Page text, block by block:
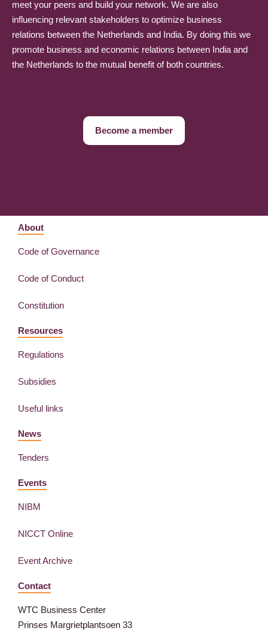
meet your peers and build your network. We are also
influencing relevant stakeholders to optimize business
relations between the Netherlands and India. By doing this we
promote business and economic relations between India and
the Netherlands to the mutual benefit of both countries.
Become a member
About
Code of Governance
Code of Conduct
Constitution
Resources
Regulations
Subsidies
Useful links
News
Tenders
Events
NIBM
NICCT Online
Event Archive
Contact
WTC Business Center
Prinses Margrietplantsoen 33